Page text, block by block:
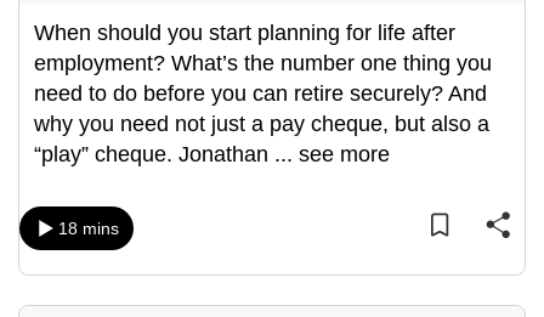
When should you start planning for life after
employment? What’s the number one thing you
need to do before you can retire securely? And
why you need not just a pay cheque, but also a
“play” cheque. Jonathan ... see more
18 mins